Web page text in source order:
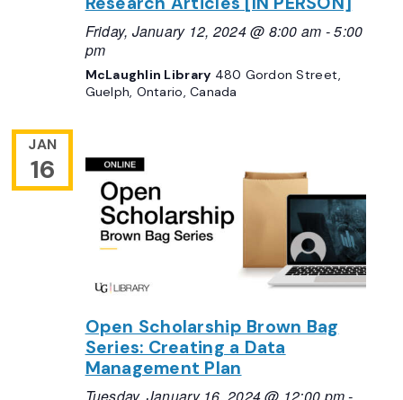
Friday, January 12, 2024 @ 8:00 am -5:00
pm
McLaughlin Library 480 Gordon Street,
Guelph, Ontario, Canada
JAN
16
Open Scholarship Brown Bag
Series: Creating a Data
Management Plan
Tuesday, January 16, 2024 @ 12:00 pm-